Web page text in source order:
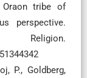
Oraon tribe of
perspective.
Religion.
P., Goldberg,